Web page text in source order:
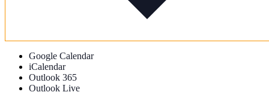
Google Calendar
iCalendar
Outlook 365
Outlook Live